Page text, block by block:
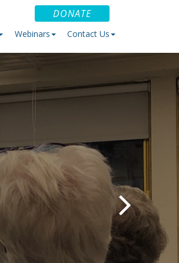
DONATE
Webinars Contact Us